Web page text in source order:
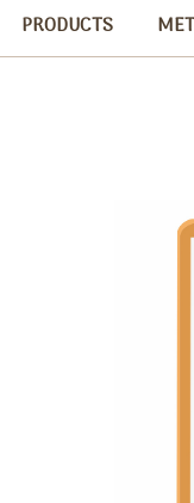
PRODUCTS